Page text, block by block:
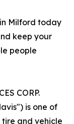
Milford today
keep your
people
CORP.
is one of
and vehicle